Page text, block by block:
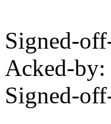
Signed-
Acked-
Signed-